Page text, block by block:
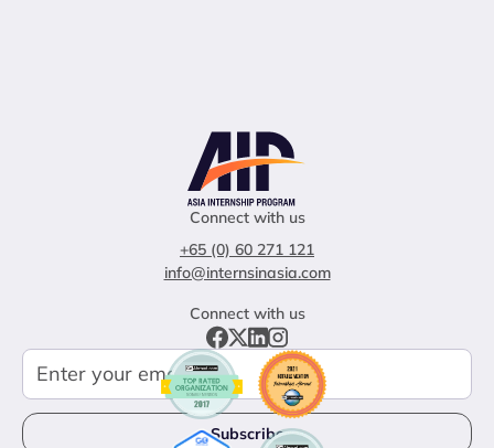
Connect with us
+65 (0) 60 271 121
info@internsinasia.com
Connect with us